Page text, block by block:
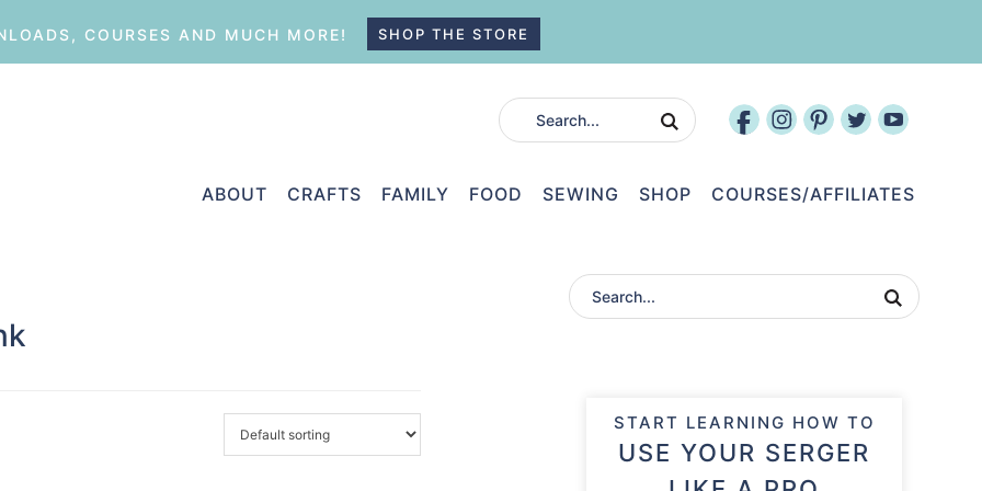
COURSES AND MUCH MORE! SHOP THE STORE
ABOUT CRAFTS FAMILY FOOD SEWING SHOP COURSES/AFFILIATES
START LEARNING HOW TO
USE YOUR SERGER